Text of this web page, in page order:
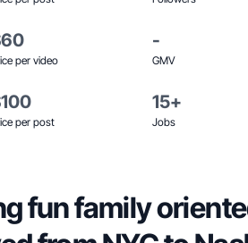
per video
-
GMV
per post
15+
Jobs
fun family